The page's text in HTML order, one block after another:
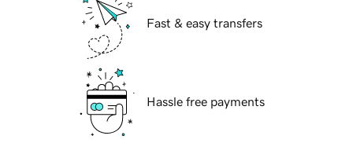
Fast & easy transfers
Hassle free payments